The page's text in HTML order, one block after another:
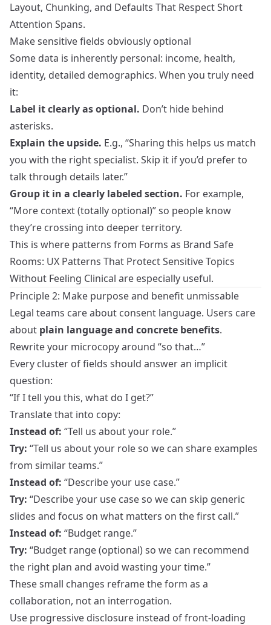
Layout, Chunking, and Defaults That Respect Short
Attention Spans.
Make sensitive fields obviously optional
Some data is inherently personal: income, health,
identity, detailed demographics. When you truly need
it:
Label it clearly as optional. Don’t hide behind
asterisks.
Explain the upside. E.g., “Sharing this helps us match
you with the right specialist. Skip it if you’d prefer to
talk through details later.”
Group it in a clearly labeled section. For example,
“More context (totally optional)” so people know
they’re crossing into deeper territory.
This is where patterns from Forms as Brand Safe
Rooms: UX Patterns That Protect Sensitive Topics
Without Feeling Clinical are especially useful.
Principle 2: Make purpose and benefit unmissable
Legal teams care about consent language. Users care
about plain language and concrete benefits.
Rewrite your microcopy around “so that…”
Every cluster of fields should answer an implicit
question:
“If I tell you this, what do I get?”
Translate that into copy:
Instead of: “Tell us about your role.”
Try: “Tell us about your role so we can share examples
from similar teams.”
Instead of: “Describe your use case.”
Try: “Describe your use case so we can skip generic
slides and focus on what matters on the first call.”
Instead of: “Budget range.”
Try: “Budget range (optional) so we can recommend
the right plan and avoid wasting your time.”
These small changes reframe the form as a
collaboration, not an interrogation.
Use progressive disclosure instead of front‑loading